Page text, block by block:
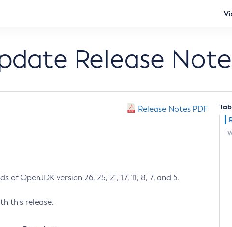
Release
Release Notes PDF
OpenJDK version 26, 25, 21, 17, 11, 8, 7, and 6.
this release.